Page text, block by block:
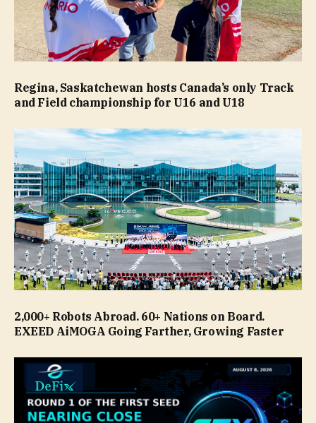
Regina, Saskatchewan hosts Canada’s only Track
and Field championship for U16 and U18
2,000+ Robots Abroad. 60+ Nations on Board.
EXEED AiMOGA Going Farther, Growing Faster